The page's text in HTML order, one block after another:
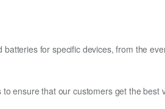
for specific devices, from the
ensure that our customers get the best